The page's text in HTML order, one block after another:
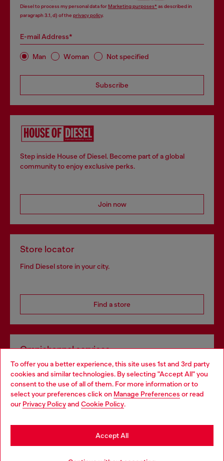
To offer you a better experience, this site uses 1st and 3rd party
cookies and similar technologies. By selecting "Accept All" you
consent to the use of all of them. For more information or to
select your preferences click on Manage Preferences or read
our Privacy Policyand Cookie Policy.
Accept All
Diesel to process my personal data forMarketing purposes*as described in
paragraph 3.1, d) of the privacy policy.
E-mail Address*
Man Woman Not specified
Subscribe
Step inside House of Diesel. Become part of a global
community to enjoy exclusive perks.
Join now
Store locator
Find Diesel store in your city.
Find a store
Omnichannel services
Discover all our services, both online and in store.
Discover more
Choose your location
You are currently browsing Spain website, but it seems you may
be based in United States